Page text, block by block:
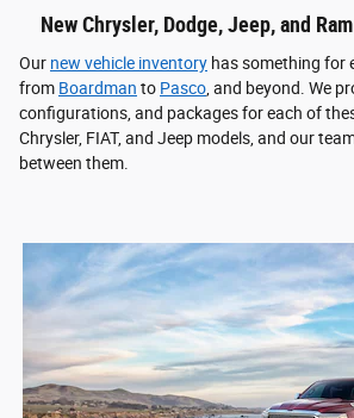
New Chrysler, Dodge, Jeep, and
Our new vehicle inventory has something for
from Boardman to Pasco , and beyond. We
configurations, and packages for each of
Chrysler, FIAT, and Jeep models, and our
between them.